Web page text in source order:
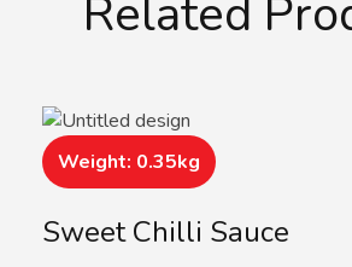
Related
Sweet Chilli Sauce
Weight: 0.35kg